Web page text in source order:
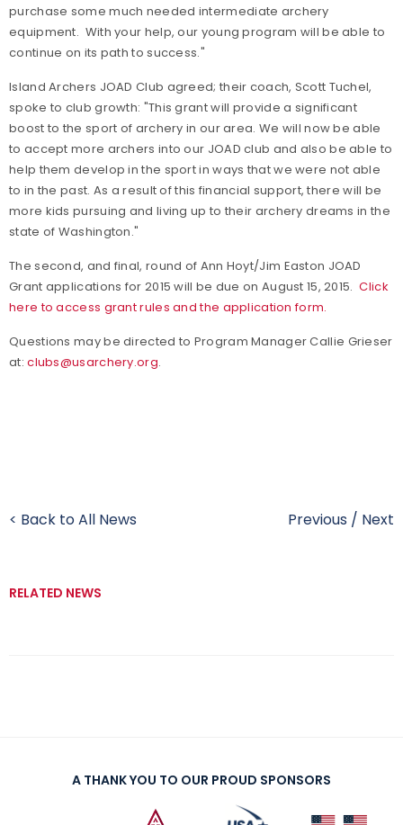
purchase some much needed intermediate archery
equipment. With your help, our young program will be able to
continue on its path to success."
Island Archers JOAD Club agreed; their coach, Scott Tuchel,
spoke to club growth: "This grant will provide a significant
boost to the sport of archery in our area. We will now be able
to accept more archers into our JOAD club and also be able to
help them develop in the sport in ways that we were not able
to in the past. As a result of this financial support, there will be
more kids pursuing and living up to their archery dreams in the
state of Washington."
The second, and final, round of Ann Hoyt/Jim Easton JOAD
Grant applications for 2015 will be due on August 15, 2015.Click
here to access grant rules and the application form.
Questions may be directed to Program Manager Callie Grieser
at:clubs@usarchery.org.
< Back to All News Previous / Next
RELATED NEWS
A THANK YOU TO OUR PROUD SPONSORS